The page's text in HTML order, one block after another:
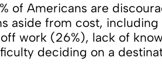
of Americans are
aside from cost,
work (26%), lack of
deciding on a